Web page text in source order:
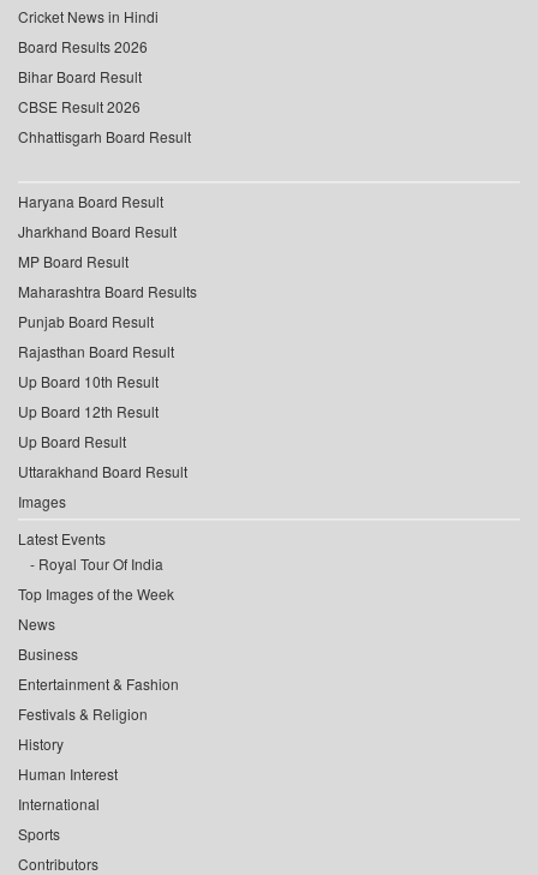
Cricket News in Hindi
Board Results 2026
Bihar Board Result
CBSE Result 2026
Chhattisgarh Board Result
Haryana Board Result
Jharkhand Board Result
MP Board Result
Maharashtra Board Results
Punjab Board Result
Rajasthan Board Result
Up Board 10th Result
Up Board 12th Result
Up Board Result
Uttarakhand Board Result
Images
Latest Events
Royal Tour Of India
Top Images of the Week
News
Business
Entertainment & Fashion
Festivals & Religion
History
Human Interest
International
Sports
Contributors